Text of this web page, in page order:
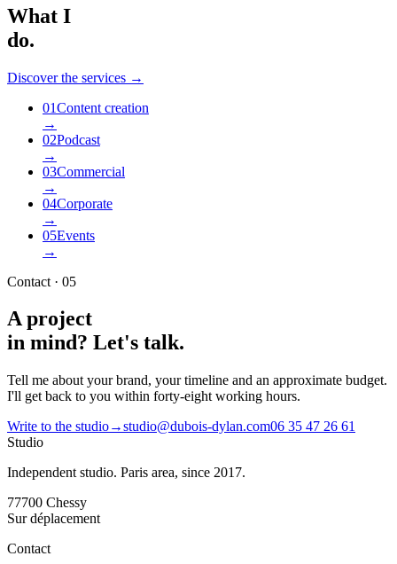
What I
do.
Discover the services →
01Content creation
→
02Podcast
→
03Commercial
→
04Corporate
→
05Events
→
Contact · 05
A project
in mind? Let's talk.
Tell me about your brand, your timeline and an approximate budget.
I'll get back to you within forty-eight working hours.
Write to the studio→studio@dubois-dylan.com06 35 47 26 61
Studio
Independent studio. Paris area, since 2017.
77700 Chessy
Sur déplacement
Contact